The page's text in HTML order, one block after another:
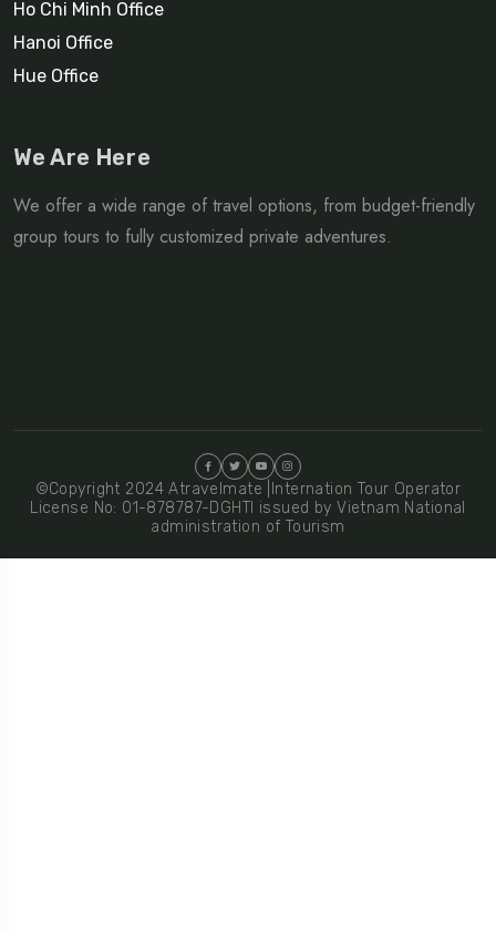
Ho Chi Minh Office
Hanoi Office
Hue Office
We Are Here
We offer a wide range of travel options, from budget-friendly
group tours to fully customized private adventures.
©Copyright 2024 Atravelmate |Internation Tour Operator
License No: 01-878787-DGHTI issued by Vietnam National
administration of Tourism